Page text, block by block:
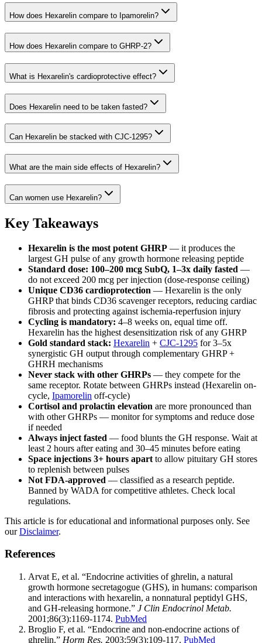
How does Hexarelin compare to Ipamorelin?
How does Hexarelin compare to GHRP-2?
What is Hexarelin's cardioprotective effect?
Does Hexarelin need to be taken fasted?
Can Hexarelin be stacked with CJC-1295?
What are the main side effects of Hexarelin?
Can women use Hexarelin?
Key Takeaways
Hexarelin is the most potent GHRP — it produces the
largest GH pulse of any growth hormone releasing peptide
Standard dose: 100–200 mcg SubQ, 1–3x daily fasted —
do not exceed 200 mcg per injection (dose-response ceiling)
Unique CD36 cardioprotection — Hexarelin is the only
GHRP that binds CD36 scavenger receptors, reducing cardiac
fibrosis and protecting against ischemia-reperfusion injury
Cycling is mandatory: 4–8 weeks on, equal time off.
Hexarelin has the highest desensitization risk of any GHRP
Gold standard stack: Hexarelin + CJC-1295 for 3–5x
synergistic GH output through complementary GHRP +
GHRH mechanisms
Never stack with other GHRPs — they compete for the
same receptor. Rotate between GHRPs instead (Hexarelin on-
cycle, Ipamorelin off-cycle)
Cortisol and prolactin elevation are more pronounced than
with other GHRPs — monitor for symptoms and reduce dose
if needed
Always inject fasted — food blunts the GH response. Wait at
least 2 hours after eating and 30–45 minutes before eating
Space injections 3+ hours apart to allow pituitary GH stores
to replenish between pulses
Not FDA-approved — classified as a research peptide.
Banned by WADA for competitive athletes. Check local
regulations.
This article is for educational and informational purposes only. See
our Disclaimer.
References
Arvat E, et al. “Endocrine activities of ghrelin, a natural
growth hormone secretagogue (GHS), in humans: comparison
and interactions with hexarelin, a nonnatural peptidyl GHS,
and GH-releasing hormone.” J Clin Endocrinol Metab.
2001;86(3):1169-1174. PubMed
Broglio F, et al. “Endocrine and non-endocrine actions of
ghrelin.” Horm Res. 2003;59(3):109-117. PubMed